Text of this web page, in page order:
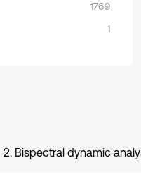
1769
1
2. Bispectral dynamic